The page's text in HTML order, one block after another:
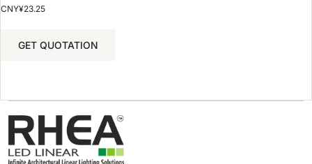
CNY¥23.25
GET QUOTATION